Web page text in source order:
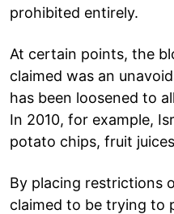
prohibited entirely.
At certain points, the
claimed was an
has been loosened to
In 2010, for example,
potato chips, fruit
By placing restrictions
claimed to be trying to